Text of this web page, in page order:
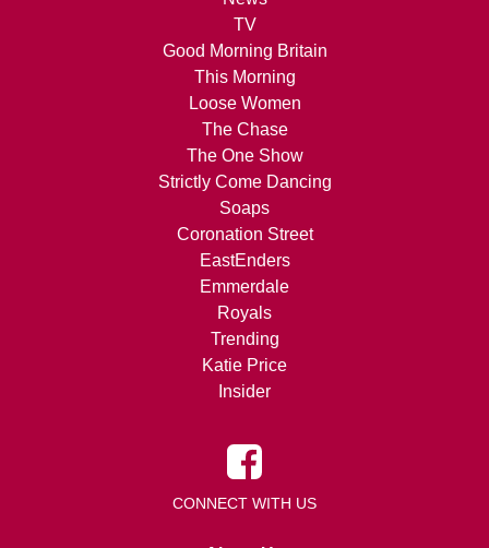
TV
Good Morning Britain
This Morning
Loose Women
The Chase
The One Show
Strictly Come Dancing
Soaps
Coronation Street
EastEnders
Emmerdale
Royals
Trending
Katie Price
Insider
CONNECT WITH US